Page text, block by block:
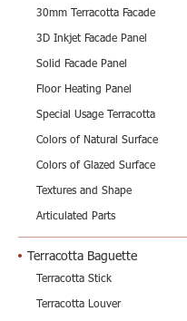
30mm Terracotta Facade
3D Inkjet Facade Panel
Solid Facade Panel
Floor Heating Panel
Special Usage Terracotta
Colors of Natural Surface
Colors of Glazed Surface
Textures and Shape
Articulated Parts
Terracotta Baguette
Terracotta Stick
Terracotta Louver